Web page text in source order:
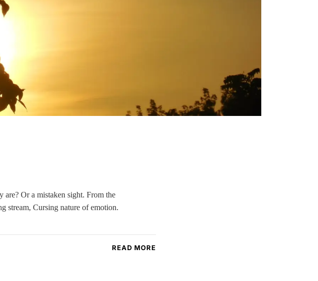
Or a mistaken sight. From the
stream, Cursing nature of emotion.
READ MORE